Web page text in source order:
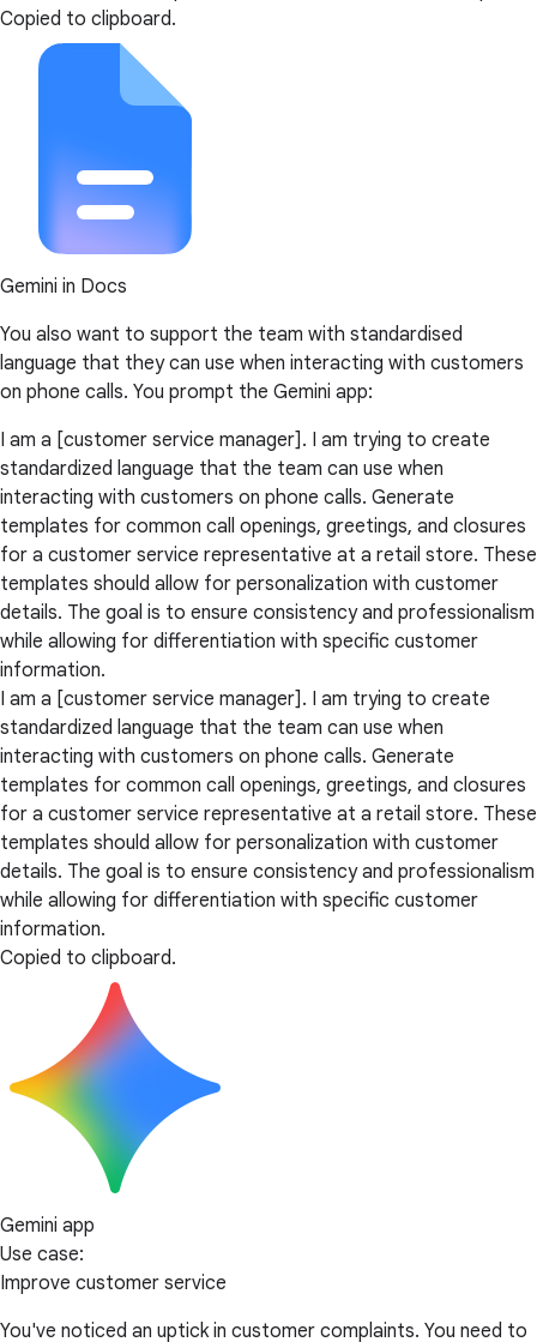
Copied to clipboard.
Gemini in Docs
You also want to support the team with standardised
language that they can use when interacting with customers
on phone calls. You prompt the Gemini app:
I am a [customer service manager]. I am trying to create
standardized language that the team can use when
interacting with customers on phone calls. Generate
templates for common call openings, greetings, and closures
for a customer service representative at a retail store. These
templates should allow for personalization with customer
details. The goal is to ensure consistency and professionalism
while allowing for differentiation with specific customer
information.
I am a [customer service manager]. I am trying to create
standardized language that the team can use when
interacting with customers on phone calls. Generate
templates for common call openings, greetings, and closures
for a customer service representative at a retail store. These
templates should allow for personalization with customer
details. The goal is to ensure consistency and professionalism
while allowing for differentiation with specific customer
information.
Copied to clipboard.
Gemini app
Use case:
Improve customer service
You've noticed an uptick in customer complaints. You need to